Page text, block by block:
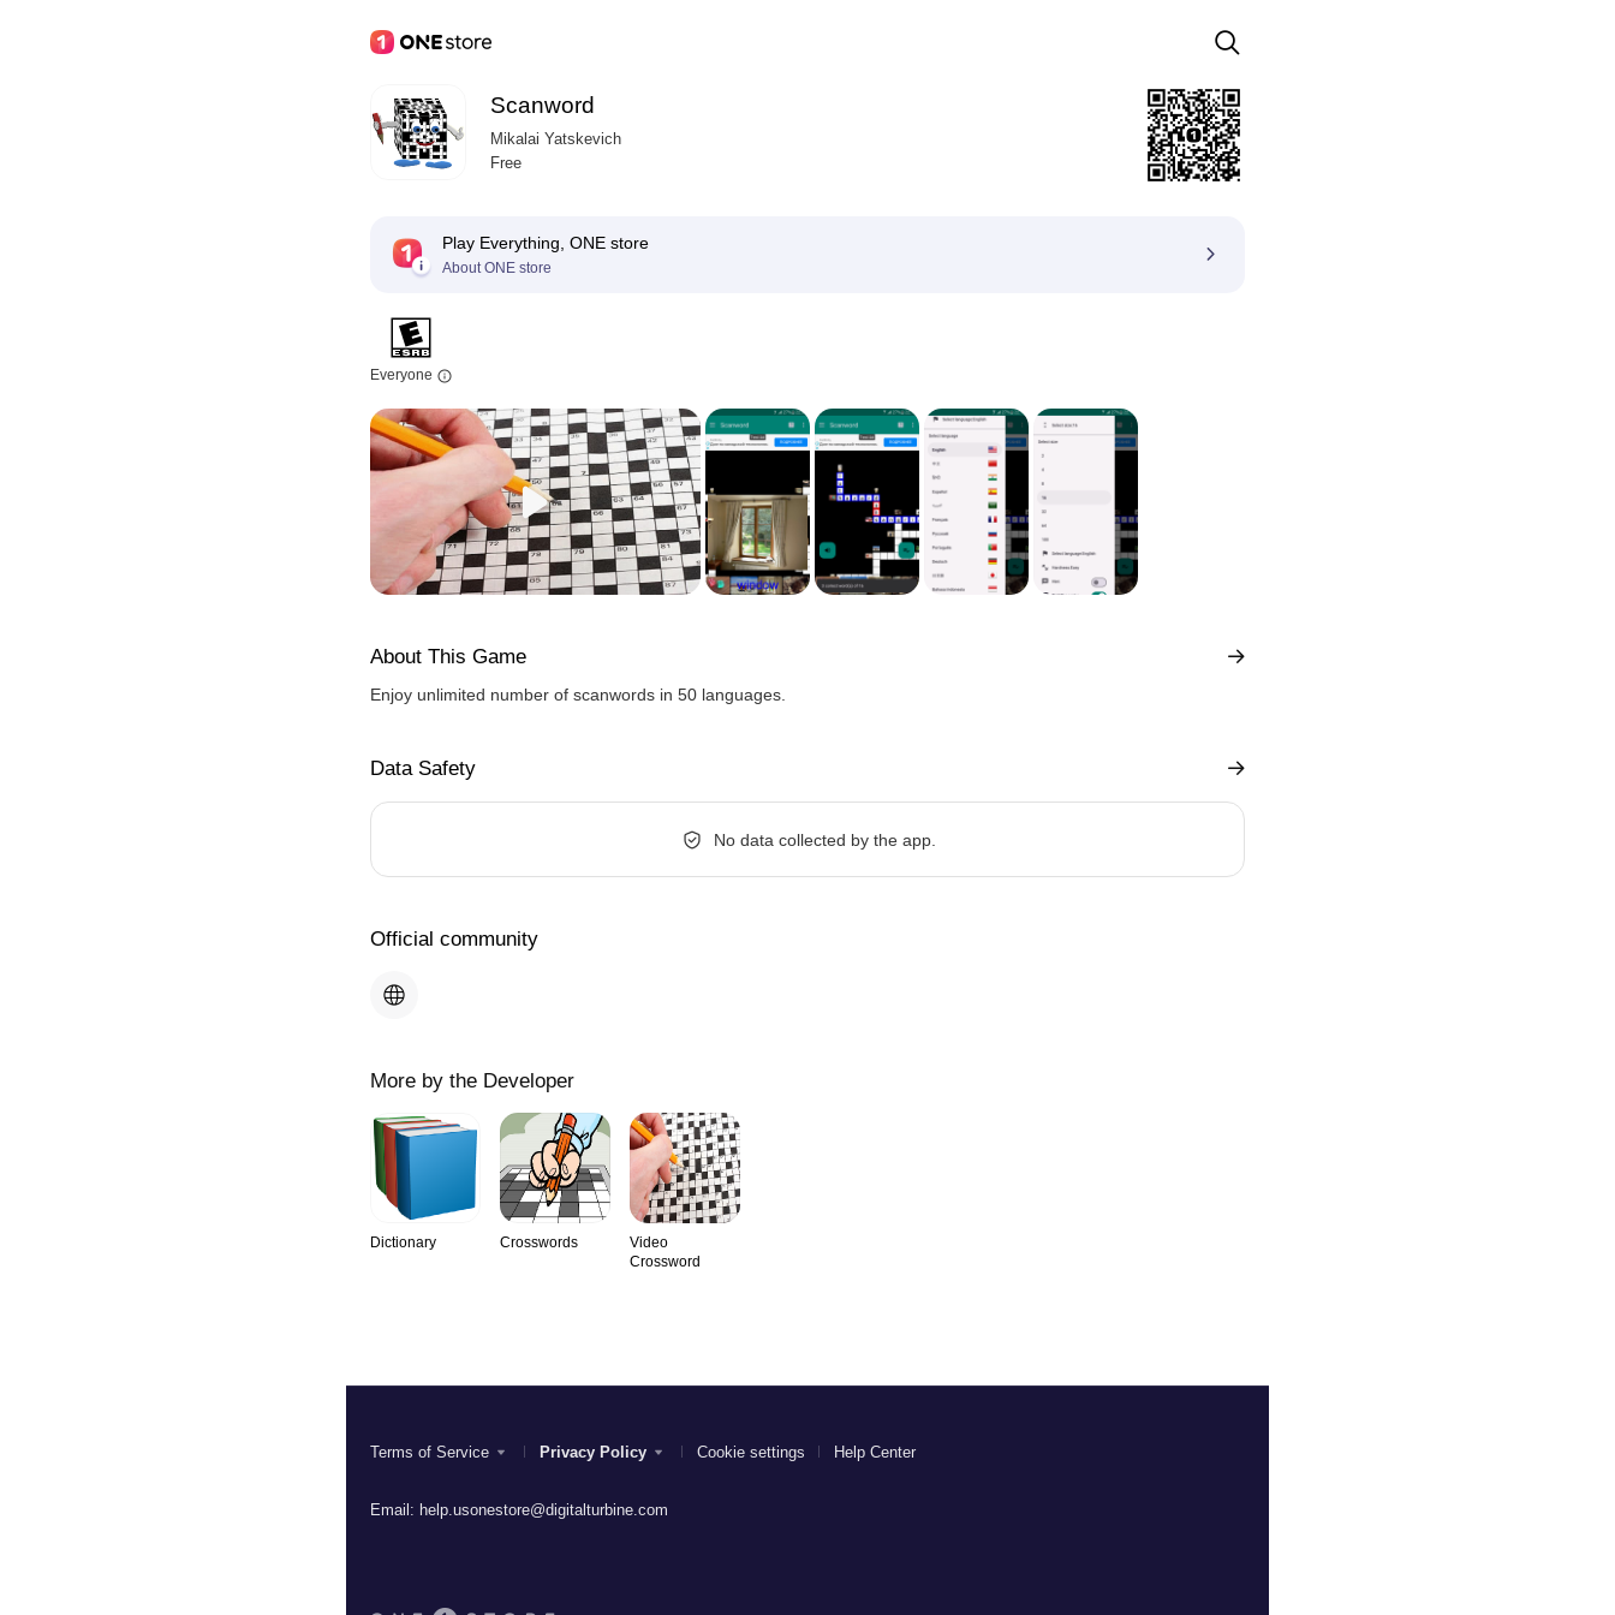
Scanword
Mikalai Yatskevich
Free
Play Everything, ONE store
About ONE store
Everyone
About This Game
Enjoy unlimited number of scanwords in 50 languages.
Data Safety
No data collected by the app.
Official community
More by the Developer
Dictionary Crosswords
Video
Crossword
Terms of Service Privacy Policy Cookie settings Help Center
Email: help.usonestore@digitalturbine.com